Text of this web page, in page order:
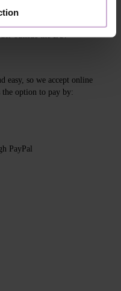
duties and other additional
outside the EU.
easy, so we accept online
the option to pay by:
PayPal